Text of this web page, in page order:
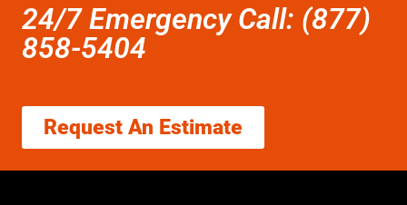
24/7 Emergency Call: (877)
858-5404
Request An Estimate